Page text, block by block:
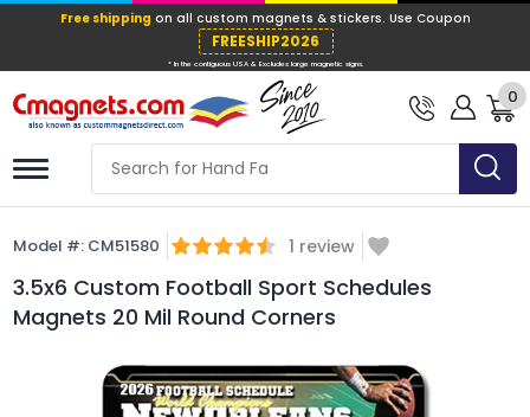
Free shippingon all custom magnets
* In the contiguous USA & Excludes large0
Model #: CM51580 1 review
3.5x6 Custom Football Sport Schedules
Magnets 20 Mil Round Corners